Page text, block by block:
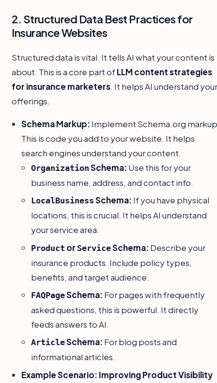
2. Structured Data Best Practices for
Insurance Websites
Structured data is vital. It tells AI what your content is
about. This is a core part ofLLM content strategies
for insurance marketers. It helps AI understand your
offerings.
Schema Markup: Implement Schema.org
This is code you add to your website. It helps
search engines understand your content.
Organization Schema: Use this for your
business name, address, and contact info.
LocalBusiness Schema: If you have physical
locations, this is crucial. It helps AI understand
your service area.
Product or ServiceSchema: Describe your
insurance products. Include policy types,
benefits, and target audience.
FAQPageSchema: For pages with frequently
asked questions, this is powerful. It directly
feeds answers to AI.
ArticleSchema: For blog posts and
informational articles.
Example Scenario: Improving Product Visibility